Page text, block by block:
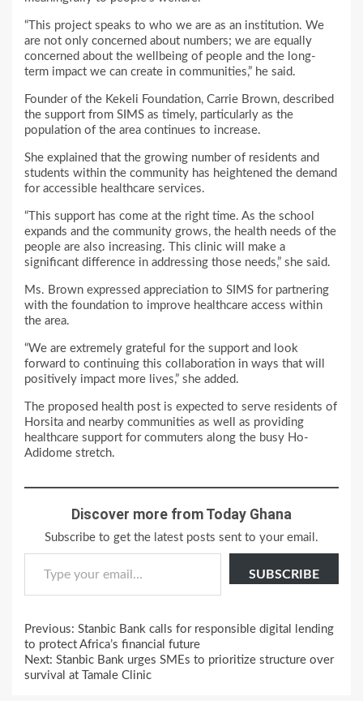
“This project speaks to who we are as an institution. We
are not only concerned about numbers; we are equally
concerned about the wellbeing of people and the long-
term impact we can create in communities,” he said.
Founder of the Kekeli Foundation, Carrie Brown, described
the support from SIMS as timely, particularly as the
population of the area continues to increase.
She explained that the growing number of residents and
students within the community has heightened the demand
for accessible healthcare services.
“This support has come at the right time. As the school
expands and the community grows, the health needs of the
people are also increasing. This clinic will make a
significant difference in addressing those needs,” she said.
Ms. Brown expressed appreciation to SIMS for partnering
with the foundation to improve healthcare access within
the area.
“We are extremely grateful for the support and look
forward to continuing this collaboration in ways that will
positively impact more lives,” she added.
The proposed health post is expected to serve residents of
Horsita and nearby communities as well as providing
healthcare support for commuters along the busy Ho-
Adidome stretch.
Discover more from Today Ghana
Subscribe to get the latest posts sent to your email.
Type your email…
SUBSCRIBE
Continue
Reading
Previous: Stanbic Bank calls for responsible digital lending
to protect Africa’s financial future
Next: Stanbic Bank urges SMEs to prioritize structure over
survival at Tamale Clinic